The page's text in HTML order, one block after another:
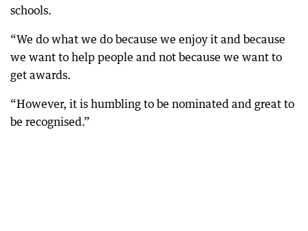
schools.
“We do what we do because we enjoy it and because
we want to help people and not because we want to
get awards.
“However, it is humbling to be nominated and great to
be recognised.”